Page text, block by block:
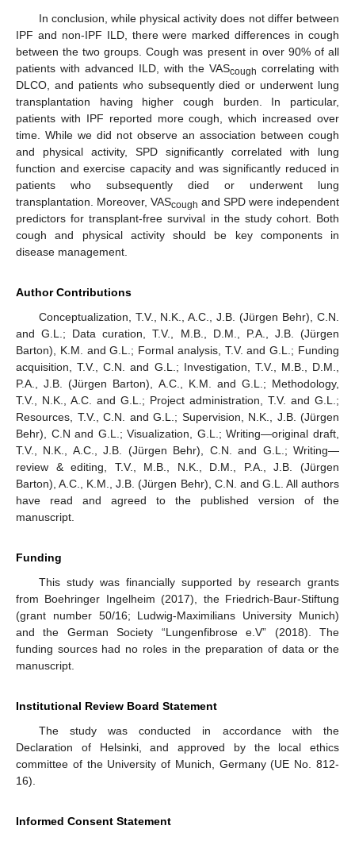
In conclusion, while physical activity does not differ between
IPF and non-IPF ILD, there were marked differences in cough
between the two groups. Cough was present in over 90% of all
patients with advanced ILD, with the VAScough correlating with
DLCO, and patients who subsequently died or underwent lung
transplantation having higher cough burden. In particular,
patients with IPF reported more cough, which increased over
time. While we did not observe an association between cough
and physical activity, SPD significantly correlated with lung
function and exercise capacity and was significantly reduced in
patients who subsequently died or underwent lung
transplantation. Moreover, VAScough and SPD were independent
predictors for transplant-free survival in the study cohort. Both
cough and physical activity should be key components in
disease management.
Author Contributions
Conceptualization, T.V., N.K., A.C., J.B. (Jürgen Behr), C.N.
and G.L.; Data curation, T.V., M.B., D.M., P.A., J.B. (Jürgen
Barton), K.M. and G.L.; Formal analysis, T.V. and G.L.; Funding
acquisition, T.V., C.N. and G.L.; Investigation, T.V., M.B., D.M.,
P.A., J.B. (Jürgen Barton), A.C., K.M. and G.L.; Methodology,
T.V., N.K., A.C. and G.L.; Project administration, T.V. and G.L.;
Resources, T.V., C.N. and G.L.; Supervision, N.K., J.B. (Jürgen
Behr), C.N and G.L.; Visualization, G.L.; Writing—original draft,
T.V., N.K., A.C., J.B. (Jürgen Behr), C.N. and G.L.; Writing—
review & editing, T.V., M.B., N.K., D.M., P.A., J.B. (Jürgen
Barton), A.C., K.M., J.B. (Jürgen Behr), C.N. and G.L. All authors
have read and agreed to the published version of the
manuscript.
Funding
This study was financially supported by research grants
from Boehringer Ingelheim (2017), the Friedrich-Baur-Stiftung
(grant number 50/16; Ludwig-Maximilians University Munich)
and the German Society “Lungenfibrose e.V” (2018). The
funding sources had no roles in the preparation of data or the
manuscript.
Institutional Review Board Statement
The study was conducted in accordance with the
Declaration of Helsinki, and approved by the local ethics
committee of the University of Munich, Germany (UE No. 812-
16).
Informed Consent Statement